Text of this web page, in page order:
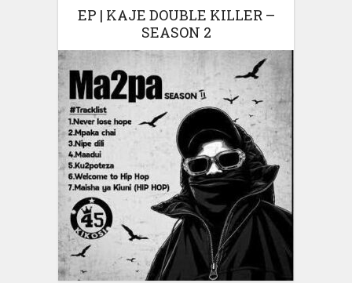
EP | KAJE DOUBLE KILLER –
SEASON 2